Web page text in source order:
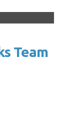
Team